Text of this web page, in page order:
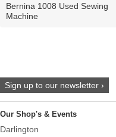
Bernina 1008 Used Sewing
Machine
Sign up to our newsletter ›
Our Shop's & Events
Darlington